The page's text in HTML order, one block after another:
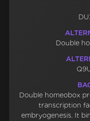
Double
Double homeobox
transcription
embryogenesis. It